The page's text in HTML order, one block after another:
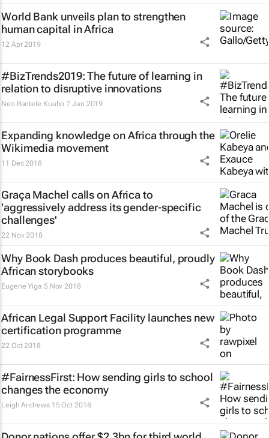
World Bank unveils plan to strengthen
human capital in Africa
12 Apr 2019
#BizTrends2019: The future of learning in
relation to disruptive innovations
Neo Rantele Kuaho 7 Jan 2019
Expanding knowledge on Africa through the
Wikimedia movement
11 Dec 2018
Graça Machel calls on Africa to
'aggressively address its gender-specific
challenges'
22 Nov 2018
Why Book Dash produces beautiful, proudly
African storybooks
Eugene Yiga 5 Nov 2018
African Legal Support Facility launches new
certification programme
22 Oct 2018
#FairnessFirst: How sending girls to school
changes the economy
Leigh Andrews 15 Oct 2018